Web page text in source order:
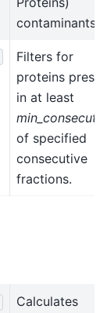
contaminants.
Filters for
proteins
in at least
of specified
consecutive
fractions.
Calculates